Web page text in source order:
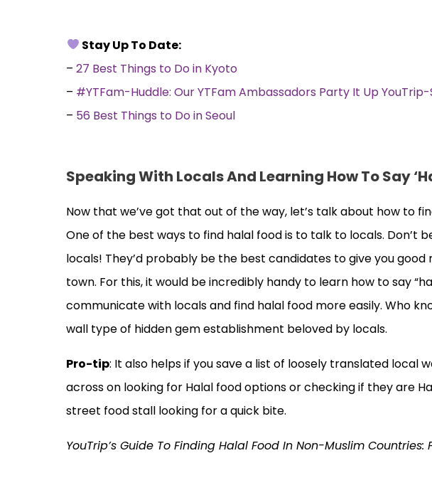
Stay Up To Date:
–27 Best Things to Do in Kyoto
– #YTFam-Huddle: Our YTFam Ambassadors Party It Up
– 56 Best Things to Do in Seoul
Speaking With Locals And Learning How To Say
Now that we’ve got that out of the way, let’s talk about how to
One of the best ways to find halal food is to talk to locals. Don’t
locals! They’d probably be the best candidates to give you
town. For this, it would be incredibly handy to learn how to say
communicate with locals and find halal food more easily. Who
wall type of hidden gem establishment beloved by locals.
Pro-tip: It also helps if you save a list of loosely translated
across on looking for Halal food options or checking if they are
street food stall looking for a quick bite.
YouTrip’s Guide To Finding Halal Food In Non-Muslim